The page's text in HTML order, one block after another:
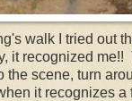
walk I tried out
it recognized
the scene, turn
it recognizes a